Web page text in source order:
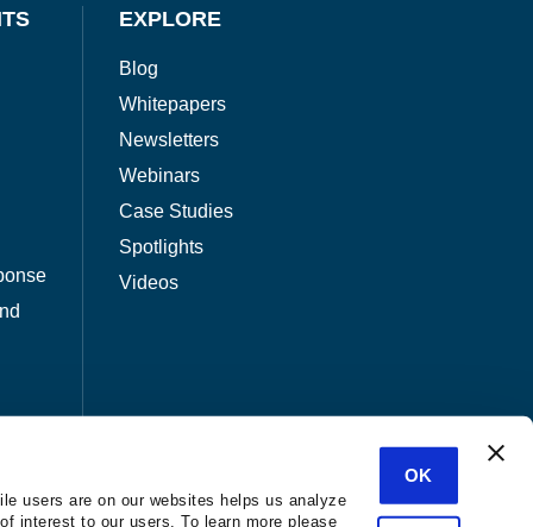
users are on our websites helps us analyze
interest to our users. To learn more please
OK
EXPLORE
Blog
Whitepapers
Newsletters
Webinars
Case Studies
Spotlights
Videos